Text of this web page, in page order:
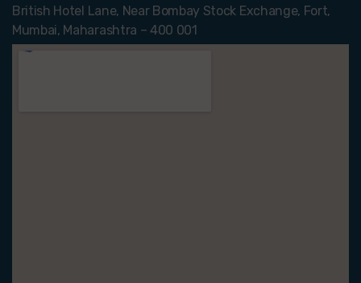
British Hotel Lane, Near Bombay Stock Exchange, Fort,
Mumbai, Maharashtra – 400 001